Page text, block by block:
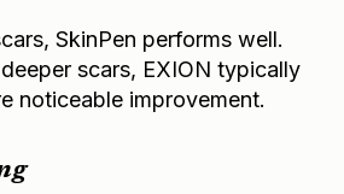
SkinPen performs well.
scars, EXION typically
noticeable improvement.